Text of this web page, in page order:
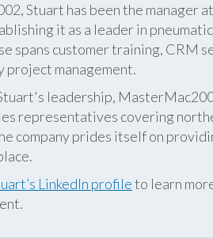
Stuart has been the
it as a leader in
spans customer training, CRM
project management.
leadership,
representatives covering
company prides itself on
LinkedIn profileto learn